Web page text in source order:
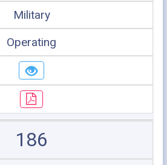
Military
Operating
186